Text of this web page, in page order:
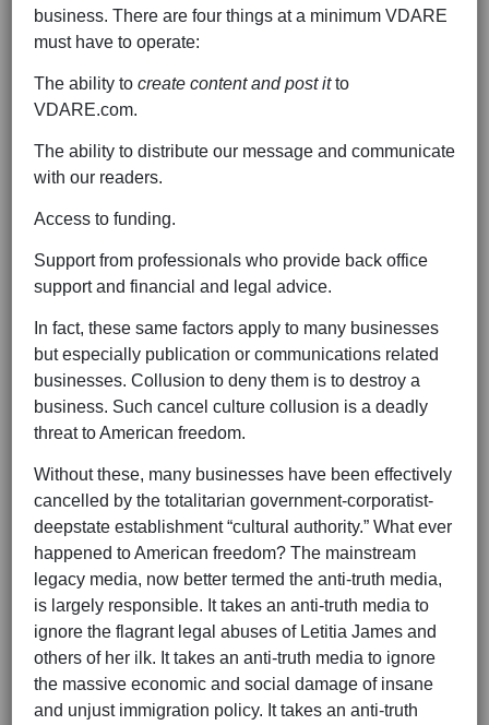
business. There are four things at a minimum VDARE
must have to operate:
The ability to create content and post itto
VDARE.com.
The ability to distribute our message and communicate
with our readers.
Access to funding.
Support from professionals who provide back office
support and financial and legal advice.
In fact, these same factors apply to many businesses
but especially publication or communications related
businesses. Collusion to deny them is to destroy a
business. Such cancel culture collusion is a deadly
threat to American freedom.
Without these, many businesses have been effectively
cancelled by the totalitarian government-corporatist-
deepstate establishment “cultural authority.” What ever
happened to American freedom? The mainstream
legacy media, now better termed the anti-truth media,
is largely responsible. It takes an anti-truth media to
ignore the flagrant legal abuses of Letitia James and
others of her ilk. It takes an anti-truth media to ignore
the massive economic and social damage of insane
and unjust immigration policy. It takes an anti-truth